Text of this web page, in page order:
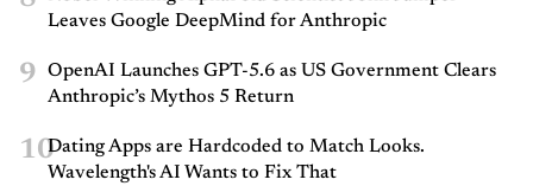
Leaves Google DeepMind for Anthropic
9
OpenAI Launches GPT-5.6 as US Government Clears
Anthropic’s Mythos 5 Return
10Dating Apps are Hardcoded to Match Looks.
Wavelength's AI Wants to Fix That